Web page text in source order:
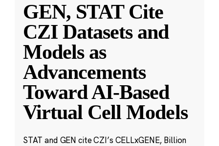
GEN, STAT Cite
CZI Datasets and
Models as
Advancements
Toward AI-Based
Virtual Cell Models
STAT and GEN cite CZI’s CELLxGENE, Billion